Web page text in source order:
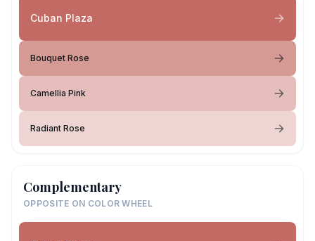
Cuban Plaza
Bouquet Rose
Camellia Pink
Radiant Rose
Complementary
OPPOSITE ON COLOR WHEEL